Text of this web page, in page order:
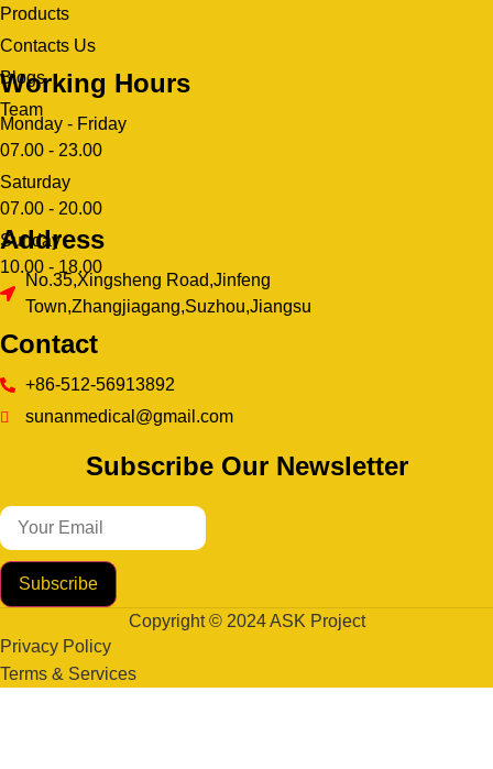
Products
Contacts Us
Blogs
Team
Working Hours
Monday - Friday
07.00 - 23.00
Saturday
07.00 - 20.00
Sunday
10.00 - 18.00
Address
No.35,Xingsheng Road,Jinfeng
Town,Zhangjiagang,Suzhou,Jiangsu
Contact
+86-512-56913892
sunanmedical@gmail.com
Subscribe Our Newsletter
Subscribe
Copyright © 2024 ASK Project
Privacy Policy
Terms & Services